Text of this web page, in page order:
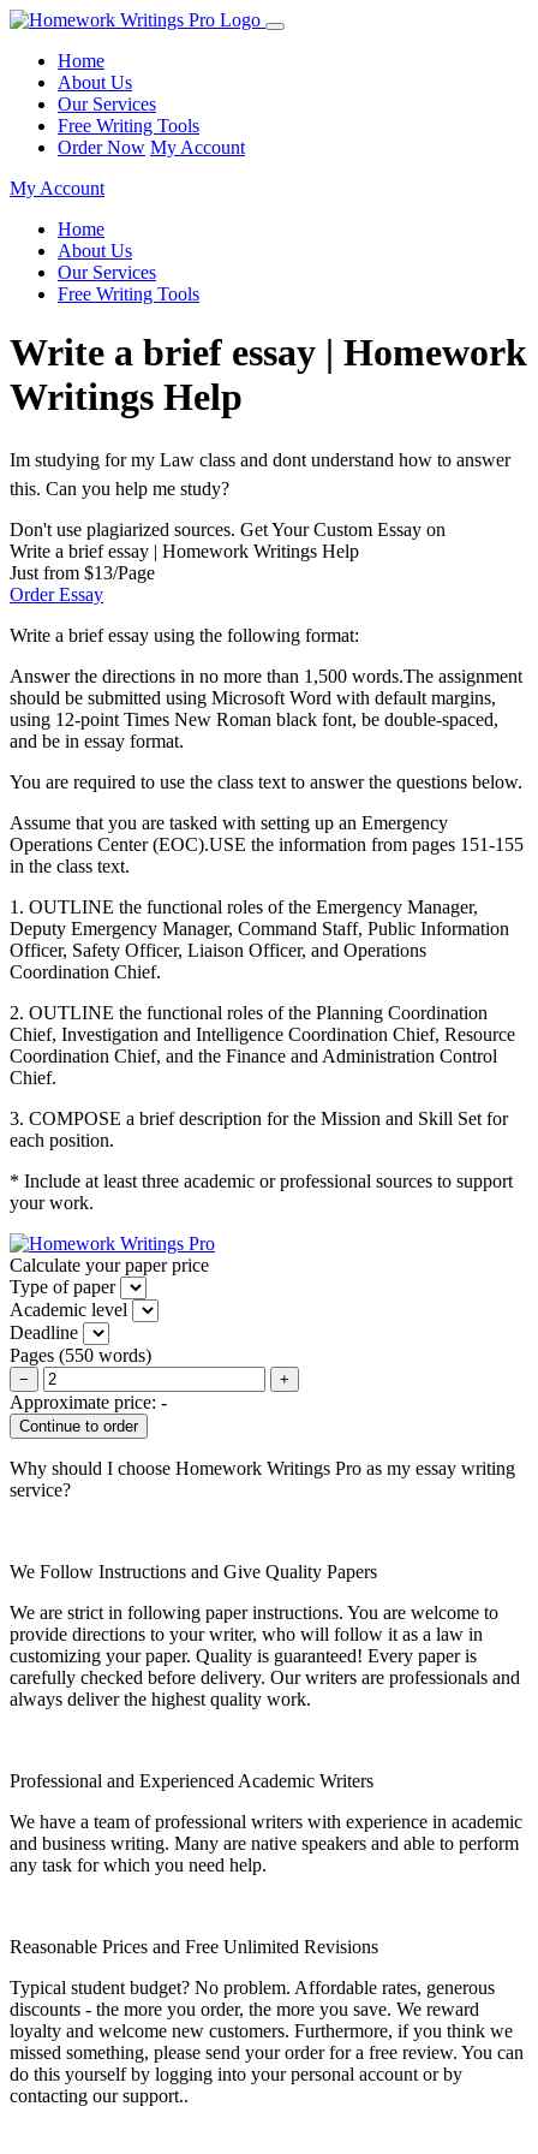
Home
About Us
Our Services
Free Writing Tools
Order Now My Account
My Account
Home
About Us
Our Services
Free Writing Tools
Write a brief essay | Homework
Writings Help
Im studying for my Law class and dont understand how to answer
this. Can you help me study?
Don't use plagiarized sources. Get Your Custom Essay on
Write a brief essay | Homework Writings Help
Just from $13/Page
Order Essay
Write a brief essay using the following format:
Answer the directions in no more than 1,500 words.The assignment
should be submitted using Microsoft Word with default margins,
using 12-point Times New Roman black font, be double-spaced,
and be in essay format.
You are required to use the class text to answer the questions below.
Assume that you are tasked with setting up an Emergency
Operations Center (EOC).USE the information from pages 151-155
in the class text.
1. OUTLINE the functional roles of the Emergency Manager,
Deputy Emergency Manager, Command Staff, Public Information
Officer, Safety Officer, Liaison Officer, and Operations
Coordination Chief.
2. OUTLINE the functional roles of the Planning Coordination
Chief, Investigation and Intelligence Coordination Chief, Resource
Coordination Chief, and the Finance and Administration Control
Chief.
3. COMPOSE a brief description for the Mission and Skill Set for
each position.
* Include at least three academic or professional sources to support
your work.
Calculate your paper price
Type of paper
Academic level
Deadline
Pages (550 words)
− +
Approximate price: -
Why should I choose Homework Writings Pro as my essay writing
service?
We Follow Instructions and Give Quality Papers
We are strict in following paper instructions. You are welcome to
provide directions to your writer, who will follow it as a law in
customizing your paper. Quality is guaranteed! Every paper is
carefully checked before delivery. Our writers are professionals and
always deliver the highest quality work.
Professional and Experienced Academic Writers
We have a team of professional writers with experience in academic
and business writing. Many are native speakers and able to perform
any task for which you need help.
Reasonable Prices and Free Unlimited Revisions
Typical student budget? No problem. Affordable rates, generous
discounts - the more you order, the more you save. We reward
loyalty and welcome new customers. Furthermore, if you think we
missed something, please send your order for a free review. You can
do this yourself by logging into your personal account or by
contacting our support..